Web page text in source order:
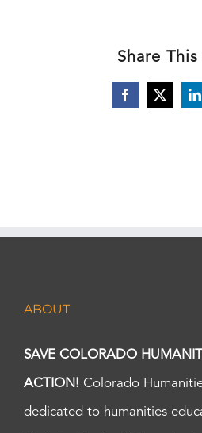
Share
Facebook
X
ABOUT
SAVE COLORADO
ACTION! Colorado
dedicated to humanities